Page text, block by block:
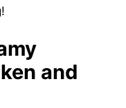
and